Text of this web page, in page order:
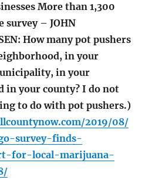
More than 1,300
survey – JOHN
How many pot pushers
in your
in your
in your county? I do not
to do with pot pushers.)
2019/08/
survey-finds-
for-local-marijuana-